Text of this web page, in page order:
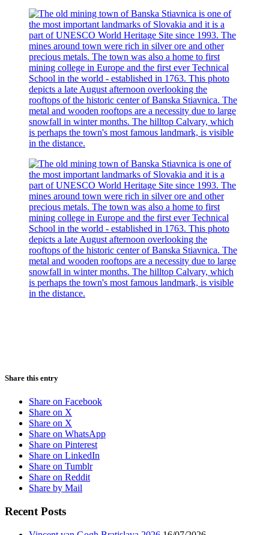
Share this entry
Share on Facebook
Share on X
Share on X
Share on WhatsApp
Share on Pinterest
Share on LinkedIn
Share on Tumblr
Share on Reddit
Share by Mail
Recent Posts